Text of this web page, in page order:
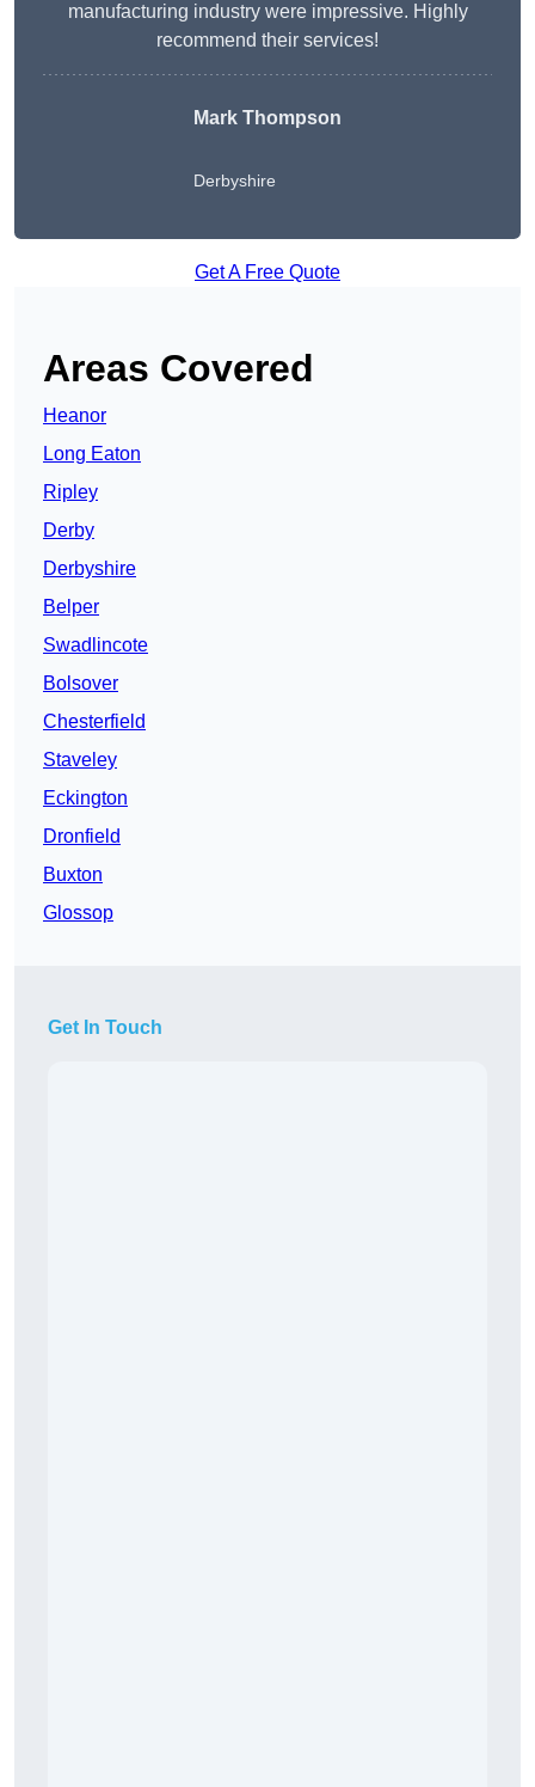
manufacturing industry were impressive. Highly
recommend their services!
Mark Thompson
Derbyshire
Get A Free Quote
Areas Covered
Heanor
Long Eaton
Ripley
Derby
Derbyshire
Belper
Swadlincote
Bolsover
Chesterfield
Staveley
Eckington
Dronfield
Buxton
Glossop
Get In Touch